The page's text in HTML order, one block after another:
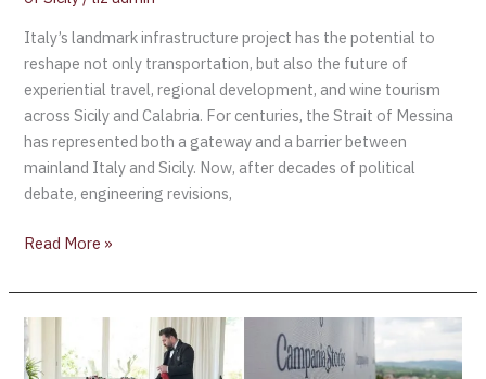
Italy’s landmark infrastructure project has the potential to
reshape not only transportation, but also the future of
experiential travel, regional development, and wine tourism
across Sicily and Calabria. For centuries, the Strait of Messina
has represented both a gateway and a barrier between
mainland Italy and Sicily. Now, after decades of political
debate, engineering revisions,
Read More »
Campania
Stories